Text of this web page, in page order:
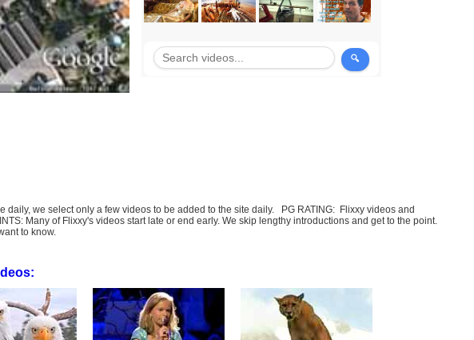
we select only a few videos to be added to the site daily. PG RATING: Flixxy videos and
Many of Flixxy's videos start late or end early. We skip lengthy introductions and get to the point.
to know.